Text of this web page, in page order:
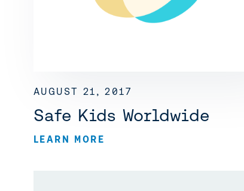
AUGUST 21, 2017
Safe Kids Worldwide
LEARN MORE